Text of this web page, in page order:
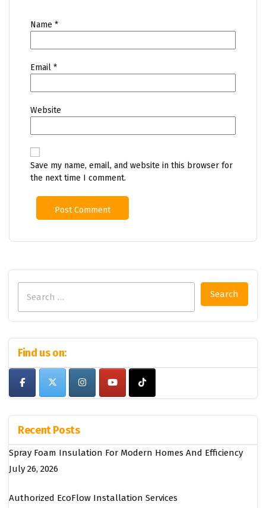
Name *
Email *
Website
Save my name, email, and website in this browser for
the next time I comment.
for:
Find us on:
Recent Posts
Spray Foam Insulation For Modern Homes And Efficiency
July 26, 2026
Authorized EcoFlow Installation Services